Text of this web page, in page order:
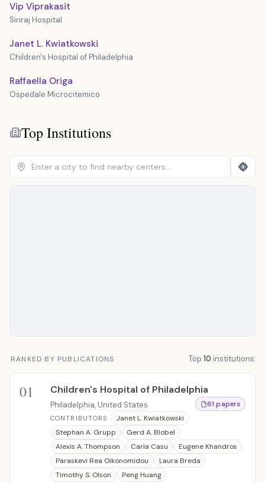
Vip Viprakasit
Siriraj Hospital
Janet L. Kwiatkowski
Children's Hospital of Philadelphia
Raffaella Origa
Ospedale Microcitemico
Top Institutions
RANKED BY PUBLICATIONS Top 10 institutions
01 Children's Hospital of Philadelphia
Philadelphia, United States
61 papers
CONTRIBUTORS
Janet L. Kwiatkowski
Stephan A. Grupp
Gerd A. Blobel
Alexis A. Thompson
Carla Casu
Eugene Khandros
Paraskevi Rea Oikonomidou
Laura Breda
Timothy S. Olson
Peng Huang